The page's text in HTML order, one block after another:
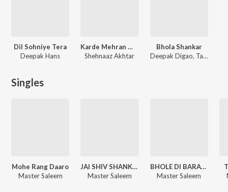
Dil Sohniye Tera
Deepak Hans
Karde Mehran Maa
Shehnaaz Akhtar
Bhola Shankar
Deepak Digao, Tarun Rishi
Singles
Mohe Rang Daaro
Master Saleem
JAI SHIV SHANKAR BHOLENATH
Master Saleem
BHOLE DI BARAAT, Pt. 4
Master Saleem